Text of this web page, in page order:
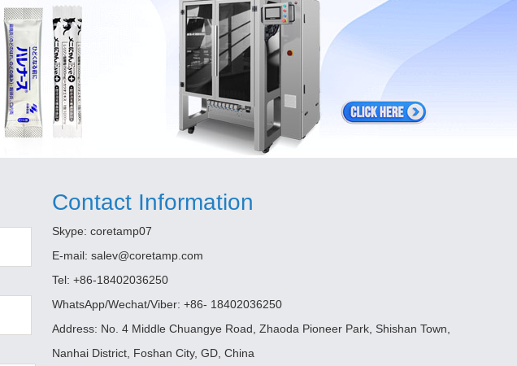
Contact Information
Skype: coretamp07
E-mail: salev@coretamp.com
Tel: +86-18402036250
WhatsApp/Wechat/Viber: +86- 18402036250
Address: No. 4 Middle Chuangye Road, Zhaoda Pioneer Park, Shishan Town,
Nanhai District, Foshan City, GD, China